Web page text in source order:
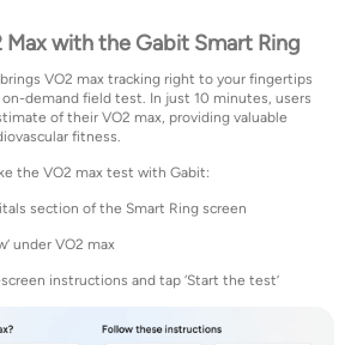
Max with the Gabit Smart Ring
VO2 max tracking right to your fingertips
demand field test. In just 10 minutes, users
of their VO2 max, providing valuable
fitness.
the VO2 max test with Gabit:
section of the Smart Ring screen
under VO2 max
instructions and tap ‘Start the test’